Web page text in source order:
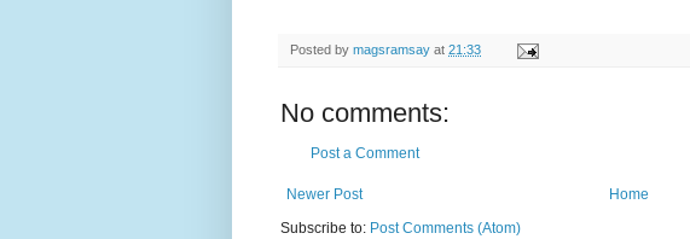
Posted by magsramsay at 21:33
No comments:
Post a Comment
Newer Post
Home
Subscribe to: Post Comments (Atom)